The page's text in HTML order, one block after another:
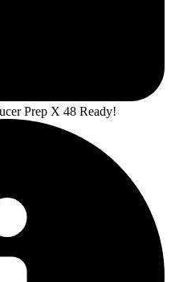
Prep X 48 Ready!